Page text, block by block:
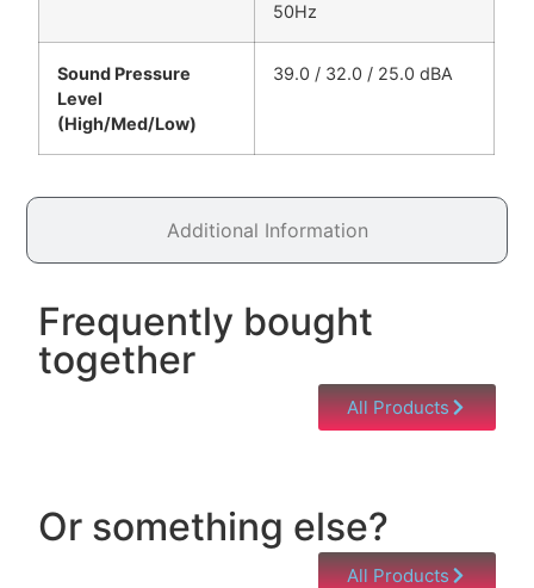
Additional Information
50Hz
Sound Pressure
Level
(High/Med/Low)
39.0 / 32.0 / 25.0 dBA
Frequently bought
together
All Products
Or something else?
All Products